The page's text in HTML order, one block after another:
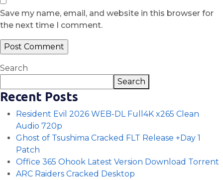
Save my name, email, and website in this browser for
the next time I comment.
Search
Search
Recent Posts
Resident Evil 2026 WEB-DL Full4K x265 Clean
Audio 720p
Ghost of Tsushima Cracked FLT Release +Day 1
Patch
Office 365 Ohook Latest Version Dоwnlоad Torrent
ARC Raiders Cracked Desktop